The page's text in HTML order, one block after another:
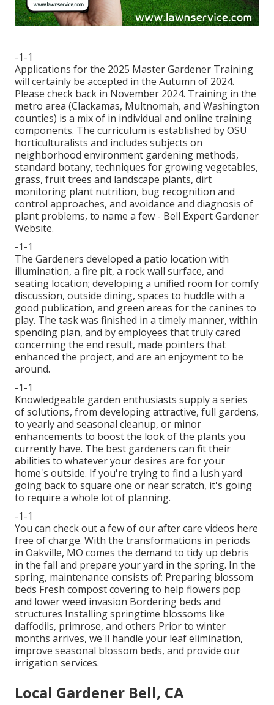
-1-1
Applications for the 2025 Master Gardener Training
will certainly be accepted in the Autumn of 2024.
Please check back in November 2024. Training in the
metro area (Clackamas, Multnomah, and Washington
counties) is a mix of in individual and online training
components. The curriculum is established by OSU
horticulturalists and includes subjects on
neighborhood environment gardening methods,
standard botany, techniques for growing vegetables,
grass, fruit trees and landscape plants, dirt
monitoring plant nutrition, bug recognition and
control approaches, and avoidance and diagnosis of
plant problems, to name a few - Bell Expert Gardener
Website.
-1-1
The Gardeners developed a patio location with
illumination, a fire pit, a rock wall surface, and
seating location; developing a unified room for comfy
discussion, outside dining, spaces to huddle with a
good publication, and green areas for the canines to
play. The task was finished in a timely manner, within
spending plan, and by employees that truly cared
concerning the end result, made pointers that
enhanced the project, and are an enjoyment to be
around.
-1-1
Knowledgeable garden enthusiasts supply a series
of solutions, from developing attractive, full gardens,
to yearly and seasonal cleanup, or minor
enhancements to boost the look of the plants you
currently have. The best gardeners can fit their
abilities to whatever your desires are for your
home's outside. If you're trying to find a lush yard
going back to square one or near scratch, it's going
to require a whole lot of planning.
-1-1
You can check out a few of ourafter care videos here
free of charge. With the transformations in periods
in Oakville, MO comes the demand to tidy up debris
in the fall and prepare your yard in the spring. In the
spring, maintenance consists of: Preparing blossom
beds Fresh compost covering to help flowers pop
and lower weed invasion Bordering beds and
structures Installing springtime blossoms like
daffodils, primrose, and others Prior to winter
months arrives, we'll handle your leaf elimination,
improve seasonal blossom beds, and provide our
irrigation services.
Local Gardener Bell, CA